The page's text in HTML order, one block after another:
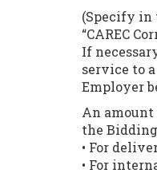
(Specify in
“CAREC
If
service to
Employer
An amount
the
• For
• For